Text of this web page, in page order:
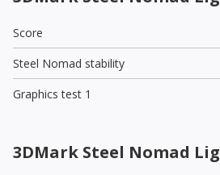
Score
Steel Nomad stability
Graphics test 1
3DMark Steel Nomad